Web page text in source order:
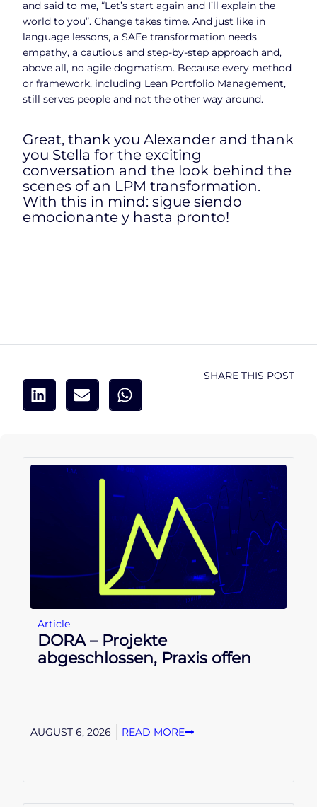
and said to me, “Let’s start again and I’ll explain the
world to you”. Change takes time. And just like in
language lessons, a SAFe transformation needs
empathy, a cautious and step-by-step approach and,
above all, no agile dogmatism. Because every method
or framework, including Lean Portfolio Management,
still serves people and not the other way around.
Great, thank you Alexander and thank
you Stella for the exciting
conversation and the look behind the
scenes of an LPM transformation.
With this in mind: sigue siendo
emocionante y hasta pronto!
SHARE THIS POST
Article
DORA – Projekte
abgeschlossen, Praxis offen
AUGUST 6, 2026 READ MORE